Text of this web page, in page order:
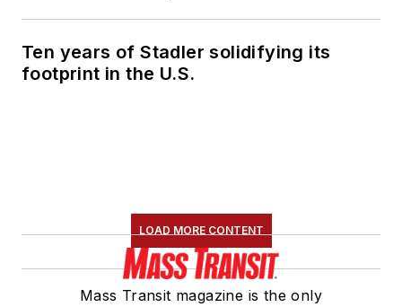
Ten years of Stadler solidifying its
footprint in the U.S.
LOAD MORE CONTENT
Mass Transit magazine is the only